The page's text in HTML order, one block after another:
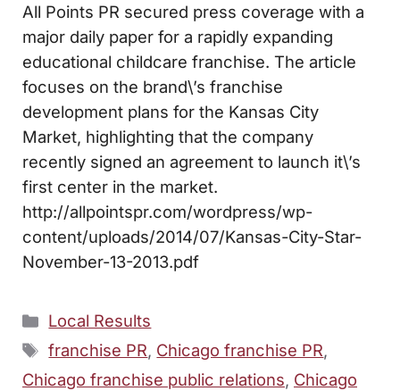
All Points PR secured press coverage with a
major daily paper for a rapidly expanding
educational childcare franchise. The article
focuses on the brand\’s franchise
development plans for the Kansas City
Market, highlighting that the company
recently signed an agreement to launch it\’s
first center in the market.
http://allpointspr.com/wordpress/wp-
content/uploads/2014/07/Kansas-City-Star-
November-13-2013.pdf
Categories
Local Results
Tags
franchise PR, Chicago franchise PR,
Chicago franchise public relations, Chicago